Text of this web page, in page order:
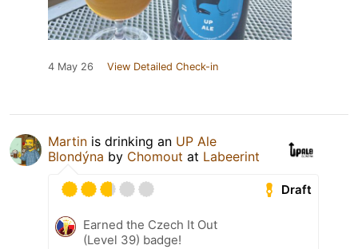
4 May 26 View Detailed Check-in
Martin is drinking an UP Ale
Blondýna by Chomout at Labeerint
Draft
Earned the Czech It Out
(Level 39) badge!